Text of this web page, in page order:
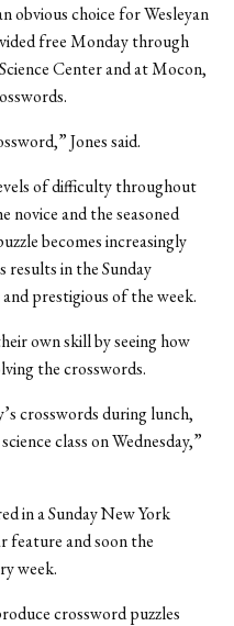
obvious choice for Wesleyan
free Monday through
Center and at Mocon,
Jones said.
of difficulty throughout
novice and the seasoned
becomes increasingly
in the Sunday
prestigious of the week.
own skill by seeing how
the crosswords.
crosswords during lunch,
class on Wednesday,”
in a Sunday New York
feature and soon the
week.
crossword puzzles